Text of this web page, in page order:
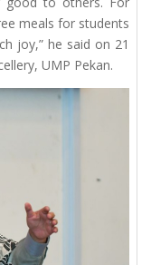
meals for students
joy,” he said on 21
UMP Pekan.